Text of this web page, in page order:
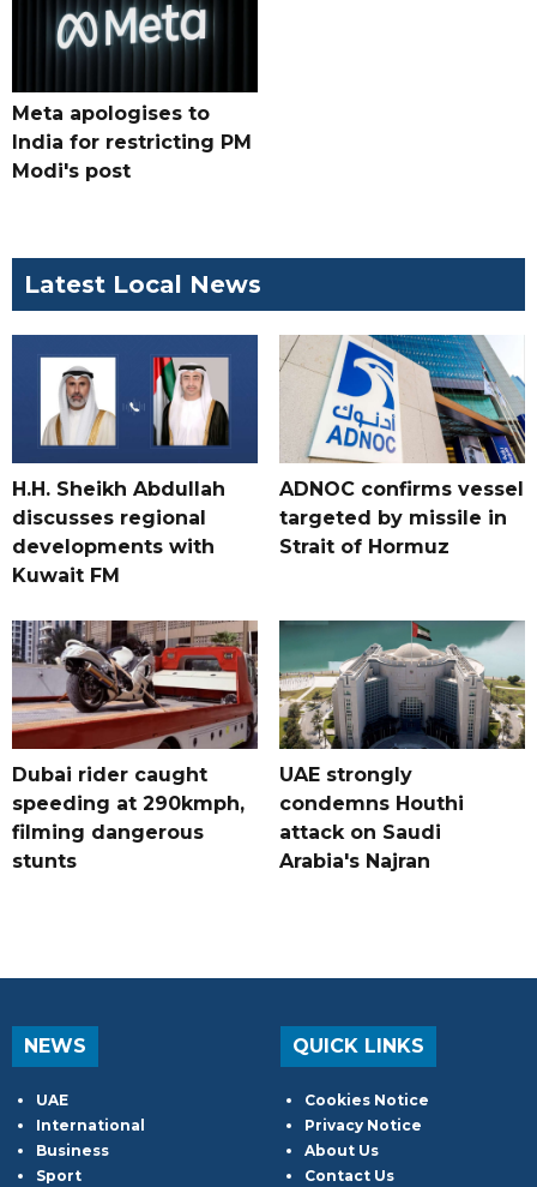
Meta apologises to
India for restricting PM
Modi's post
Latest Local News
H.H. Sheikh Abdullah
discusses regional
developments with
Kuwait FM
ADNOC confirms vessel
targeted by missile in
Strait of Hormuz
Dubai rider caught
speeding at 290kmph,
filming dangerous
stunts
UAE strongly
condemns Houthi
attack on Saudi
Arabia's Najran
NEWS
UAE
International
Business
Sport
QUICK LINKS
Cookies Notice
Privacy Notice
About Us
Contact Us